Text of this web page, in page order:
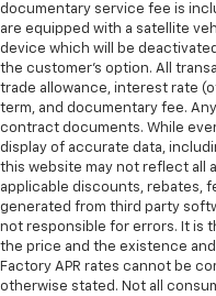
documentary service fee is
are equipped with a satellite
device which will be
the customer's option. All
trade allowance, interest rate
term, and documentary fee.
contract documents. While
display of accurate data,
this website may not reflect all
applicable discounts, rebates,
generated from third party
not responsible for errors. It is
the price and the existence
Factory APR rates cannot be
otherwise stated. Not all